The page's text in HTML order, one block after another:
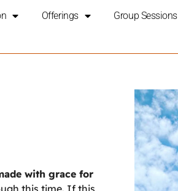
Offerings Group Sessions
with grace for